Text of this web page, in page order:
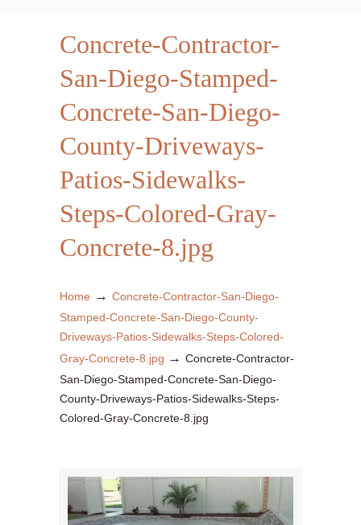
Concrete-Contractor-
San-Diego-Stamped-
Concrete-San-Diego-
County-Driveways-
Patios-Sidewalks-
Steps-Colored-Gray-
Concrete-8.jpg
Home → Concrete-Contractor-San-Diego-
Stamped-Concrete-San-Diego-County-
Driveways-Patios-Sidewalks-Steps-Colored-
Gray-Concrete-8.jpg → Concrete-Contractor-
San-Diego-Stamped-Concrete-San-Diego-
County-Driveways-Patios-Sidewalks-Steps-
Colored-Gray-Concrete-8.jpg